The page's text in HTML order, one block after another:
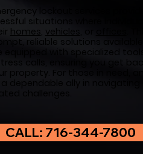
lockout services
situations where
homes, vehicles
.
reliable solutions
equipped with specialized
calls, ensuring you get
property. For those in need,
a dependable ally in
CALL: 716-344-7800